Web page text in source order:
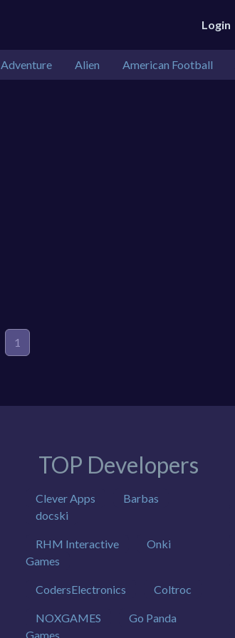
Login
Adventure Alien American Football
1
TOP Developers
Clever Apps
Barbas
docski
RHM Interactive
Onki
Games
CodersElectronics Coltroc
NOXGAMES
Go Panda
Games